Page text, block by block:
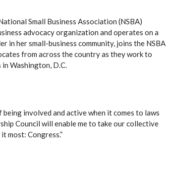
Small Business Association (NSBA)
advocacy organization and operates on a
in her small-business community, joins the NSBA
from across the country as they work to
Washington, D.C.
being involved and active when it comes to laws
Council will enable me to take our collective
most: Congress.”